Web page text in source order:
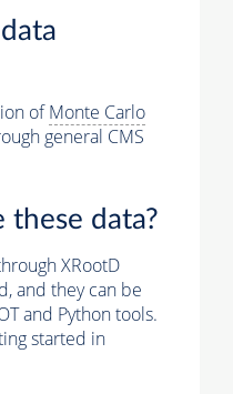
ofMonte Carlo
general CMS
these data?
XRootD
and they can be
and Python tools.
started in